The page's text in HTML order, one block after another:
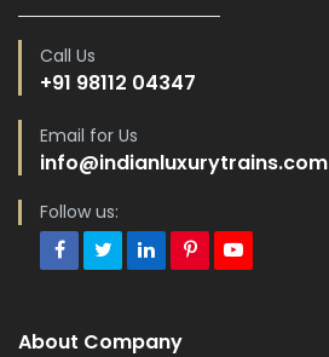
Call Us
+91 98112 04347
Email for Us
info@indianluxurytrains.com
Follow us:
About Company